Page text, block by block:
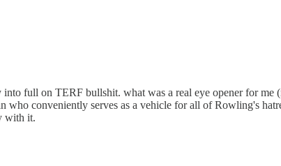
full on TERF bullshit. what was a real eye opener for me
conveniently serves as a vehicle for all of Rowling's
with it.